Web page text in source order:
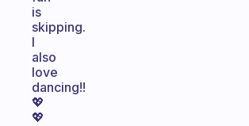
is
skipping.
I
also
love
dancing!!
💖
💖